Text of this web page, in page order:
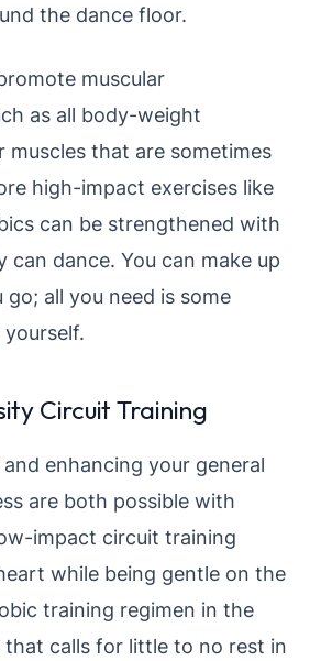
the dance floor.
muscular
as all body-weight
muscles that are sometimes
high-impact exercises like
can be strengthened with
can dance. You can make up
all you need is some
Circuit Training
enhancing your general
are both possible with
impact circuit training
while being gentle on the
training regimen in the
that calls for little to no rest in